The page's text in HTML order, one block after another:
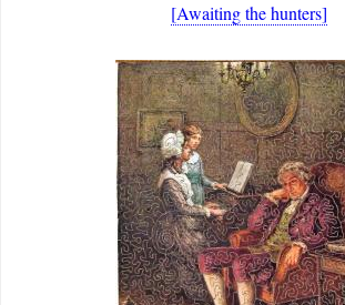
[Awaiting the hunters]